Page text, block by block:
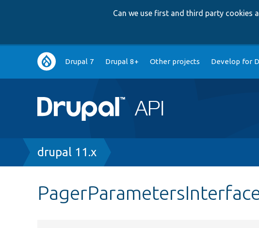
Can we use first and third party cookies
Main
navigation
Drupal 7 Drupal 8+ Other projects Develop for
Breadcrumb
drupal 11.x